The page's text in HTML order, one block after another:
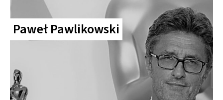
Paweł Pawlikowski